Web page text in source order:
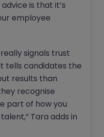
is that it’s
employee
signals trust
tells candidates the
results than
recognise
part of how you
Tara adds in